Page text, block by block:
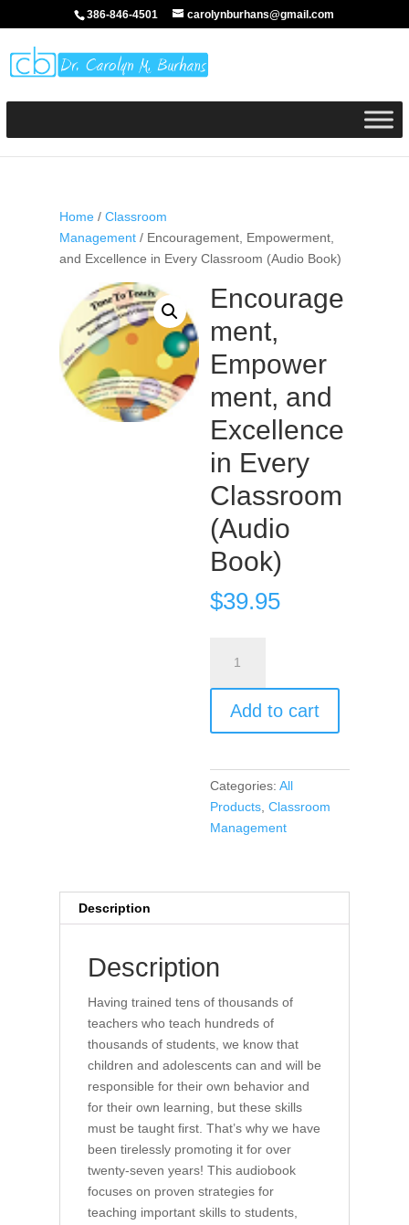
386-846-4501 carolynburhans@gmail.com
Home/ Classroom
Management/ Encouragement, Empowerment,
and Excellence in Every Classroom (Audio Book)
Encourage
ment,
Empower
ment, and
Excellence
in Every
Classroom
(Audio
Book)
$39.95
Empowerment,
and
Excellence
in
Classroom
(Audio
Book)
quantity
Add to cart
Categories:All
Products ,Classroom
Management
Description
Description
Having trained tens of thousands of
teachers who teach hundreds of
thousands of students, we know that
children and adolescents can and will be
responsible for their own behavior and
for their own learning, but these skills
must be taught first. That’s why we have
been tirelessly promoting it for over
twenty-seven years! This audiobook
focuses on proven strategies for
teaching important skills to students,